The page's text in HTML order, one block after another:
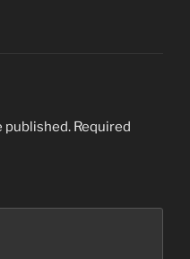
published. Required